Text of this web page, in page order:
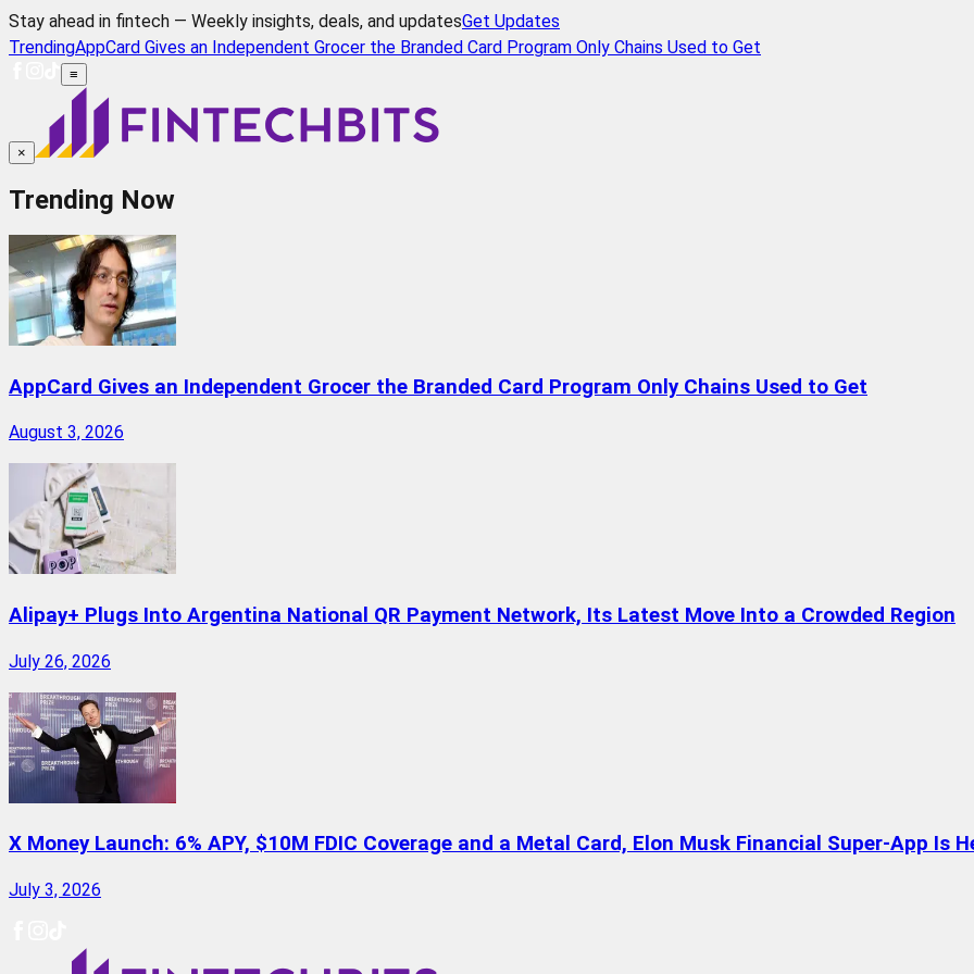
Stay ahead in fintech — Weekly insights, deals, and updatesGet Updates
TrendingAppCard Gives an Independent Grocer the Branded Card Program Only Chains Used to Get
≡
×
Trending Now
AppCard Gives an Independent Grocer the Branded Card Program Only Chains Used to Get
August 3, 2026
Alipay+ Plugs Into Argentina National QR Payment Network, Its Latest Move Into a Crowded Region
July 26, 2026
X Money Launch: 6% APY, $10M FDIC Coverage and a Metal Card, Elon Musk Financial Super-App Is
July 3, 2026